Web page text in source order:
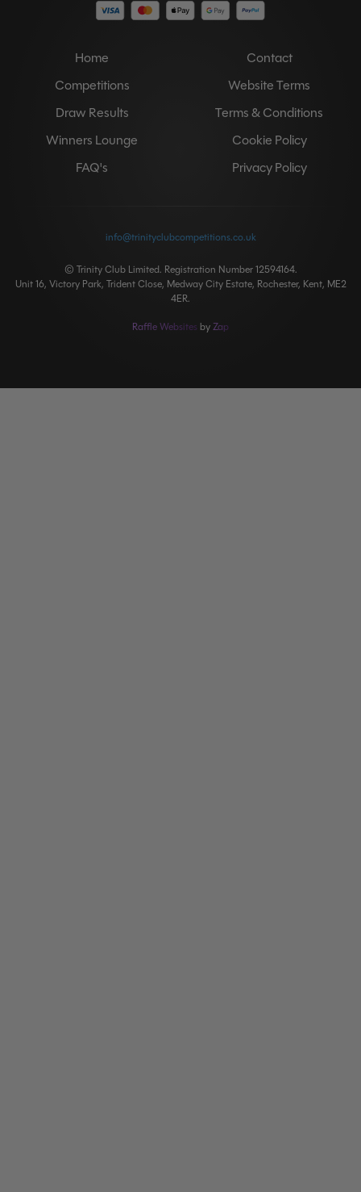
Home
Competitions
Draw Results
Winners Lounge
FAQ's
Contact
Website Terms
Terms & Conditions
Cookie Policy
Privacy Policy
info@trinityclubcompetitions.co.uk
© Trinity Club Limited. Registration Number 12594164.
Unit 16, Victory Park, Trident Close, Medway City Estate, Rochester, Kent, ME2
4ER.
Raffle Websites byZap